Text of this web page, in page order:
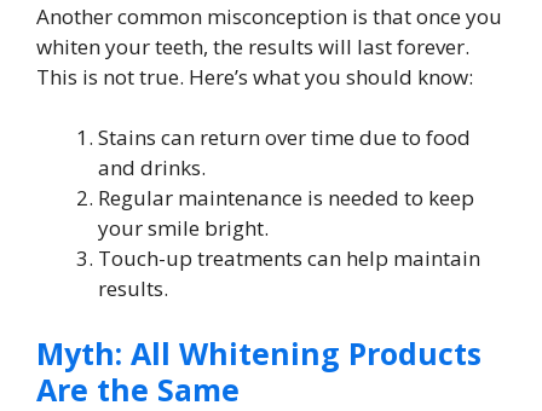
Another common misconception is that once you
whiten your teeth, the results will last forever.
This is not true. Here’s what you should know:
Stains can return over time due to food
and drinks.
Regular maintenance is needed to keep
your smile bright.
Touch-up treatments can help maintain
results.
Myth: All Whitening Products
Are the Same